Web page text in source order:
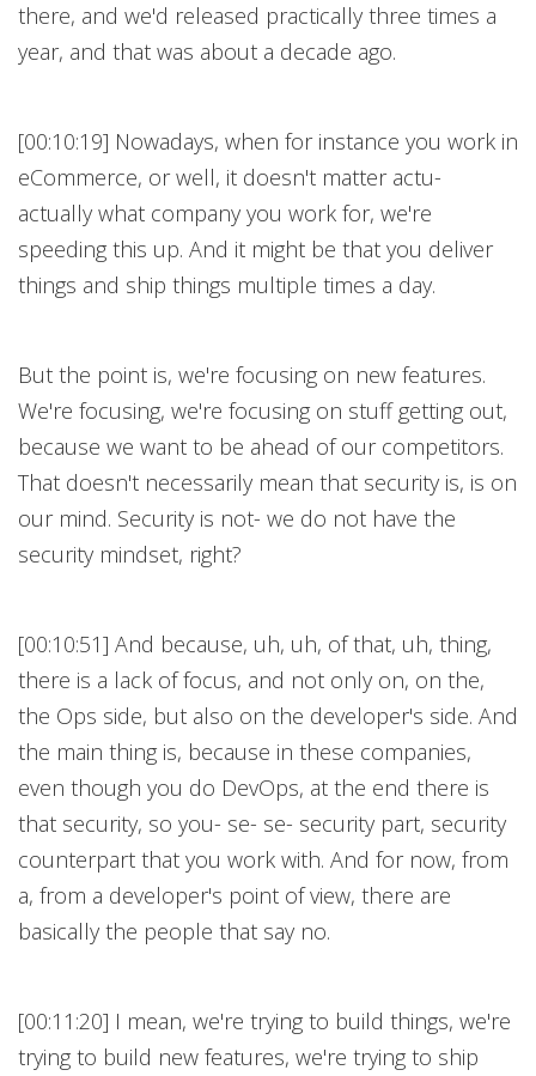
there, and we'd released practically three times a
year, and that was about a decade ago.
[00:10:19] Nowadays, when for instance you work in
eCommerce, or well, it doesn't matter actu-
actually what company you work for, we're
speeding this up. And it might be that you deliver
things and ship things multiple times a day.
But the point is, we're focusing on new features.
We're focusing, we're focusing on stuff getting out,
because we want to be ahead of our competitors.
That doesn't necessarily mean that security is, is on
our mind. Security is not- we do not have the
security mindset, right?
[00:10:51] And because, uh, uh, of that, uh, thing,
there is a lack of focus, and not only on, on the,
the Ops side, but also on the developer's side. And
the main thing is, because in these companies,
even though you do DevOps, at the end there is
that security, so you- se- se- security part, security
counterpart that you work with. And for now, from
a, from a developer's point of view, there are
basically the people that say no.
[00:11:20] I mean, we're trying to build things, we're
trying to build new features, we're trying to ship